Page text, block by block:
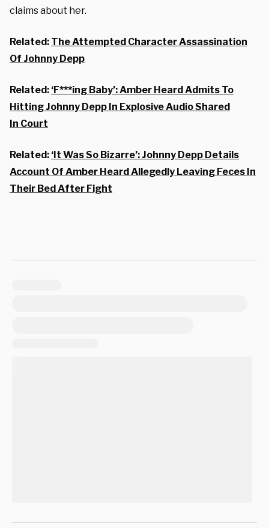
claims about her.
Related: The Attempted Character Assassination
Of Johnny Depp
Related: ‘F***ing Baby’: Amber Heard Admits To
Hitting Johnny Depp In Explosive Audio Shared
In Court
Related: ‘It Was So Bizarre’: Johnny Depp Details
Account Of Amber Heard Allegedly Leaving Feces In
Their Bed After Fight